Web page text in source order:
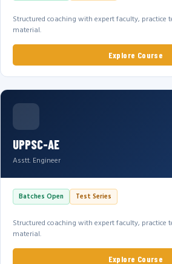
Structured coaching with expert faculty, practice
material.
Explore Course
UPPSC-AE
Asstt. Engineer
Batches Open Test Series
Structured coaching with expert faculty, practice
material.
Explore Course